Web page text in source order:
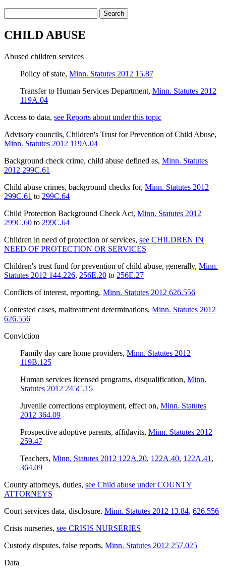
Search
CHILD ABUSE
Abused children services
Policy of state, Minn. Statutes 2012 15.87
Transfer to Human Services Department, Minn. Statutes 2012
119A.04
Access to data, see Reports about under this topic
Advisory councils, Children's Trust for Prevention of Child Abuse,
Minn. Statutes 2012 119A.04
Background check crime, child abuse defined as, Minn. Statutes
2012 299C.61
Child abuse crimes, background checks for, Minn. Statutes 2012
299C.61 to 299C.64
Child Protection Background Check Act, Minn. Statutes 2012
299C.60 to 299C.64
Children in need of protection or services, see CHILDREN IN
NEED OF PROTECTION OR SERVICES
Children's trust fund for prevention of child abuse, generally, Minn.
Statutes 2012 144.226, 256E.20 to 256E.27
Conflicts of interest, reporting, Minn. Statutes 2012 626.556
Contested cases, maltreatment determinations, Minn. Statutes 2012
626.556
Conviction
Family day care home providers, Minn. Statutes 2012
119B.125
Human services licensed programs, disqualification, Minn.
Statutes 2012 245C.15
Juvenile corrections employment, effect on, Minn. Statutes
2012 364.09
Prospective adoptive parents, affidavits, Minn. Statutes 2012
259.47
Teachers, Minn. Statutes 2012 122A.20, 122A.40, 122A.41 ,
364.09
County attorneys, duties, see Child abuse under COUNTY
ATTORNEYS
Court services data, disclosure, Minn. Statutes 2012 13.84, 626.556
Crisis nurseries, see CRISIS NURSERIES
Custody disputes, false reports, Minn. Statutes 2012 257.025
Data